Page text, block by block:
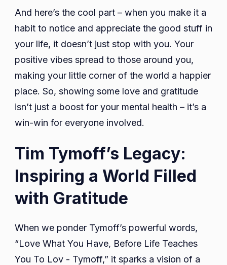
And here’s the cool part – when you make it a
habit to notice and appreciate the good stuff in
your life, it doesn’t just stop with you. Your
positive vibes spread to those around you,
making your little corner of the world a happier
place. So, showing some love and gratitude
isn’t just a boost for your mental health – it’s a
win-win for everyone involved.
Tim Tymoff’s Legacy:
Inspiring a World Filled
with Gratitude
When we ponder Tymoff’s powerful words,
“Love What You Have, Before Life Teaches
You To Lov - Tymoff,” it sparks a vision of a